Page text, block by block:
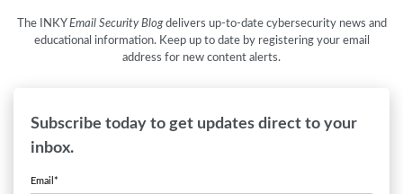
The INKYEmail Security Blogdelivers up-to-date cybersecurity news and
educational information. Keep up to date by registering your email
address for new content alerts.
Subscribe today to get updates direct to your
inbox.
Email *